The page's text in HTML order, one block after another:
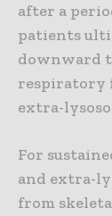
after a
patients
downward
respiratory
extra-
For
and extra-
from